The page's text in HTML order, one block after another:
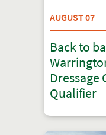
AUGUST 07
Back to
Dressage
Qualifier